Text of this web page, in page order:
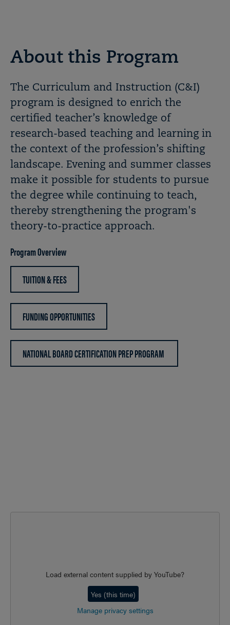
About this Program
The Curriculum and Instruction (C&I)
program is designed to enrich the
certified teacher’s knowledge of
research-based teaching and learning in
the context of the profession’s shifting
landscape. Evening and summer classes
make it possible for students to pursue
the degree while continuing to teach,
thereby strengthening the program's
theory-to-practice approach.
Program Overview
TUITION & FEES
FUNDING OPPORTUNITIES
NATIONAL BOARD CERTIFICATION PREP PROGRAM
Load external content supplied by YouTube?
Yes (this time)
Manage privacy settings